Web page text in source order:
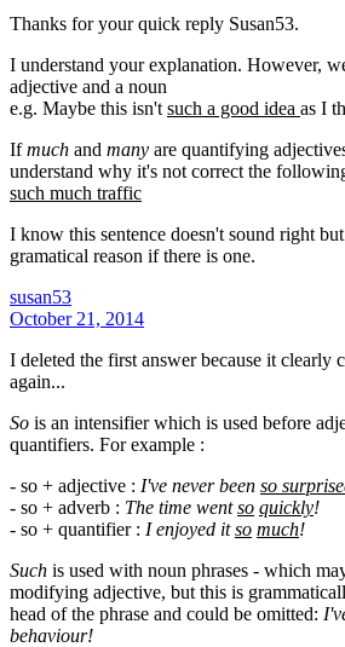
Thanks for your quick reply Susan53.
I understand your explanation. However,
adjective and a noun
e.g. Maybe this isn't such a good idea as I
Ifmuch and many are quantifying
understand why it's not correct the
such much traffic
I know this sentence doesn't sound right
gramatical reason if there is one.
susan53
October 21, 2014
I deleted the first answer because it clearly
again...
So is an intensifier which is used before
quantifiers. For example :
- so + adjective : I've never been so
- so + adverb : The time wentso quickly!
- so + quantifier : I enjoyed itso much!
Such is used with noun phrases - which
modifying adjective, but this is
head of the phrase and could be omitted:
behaviour!